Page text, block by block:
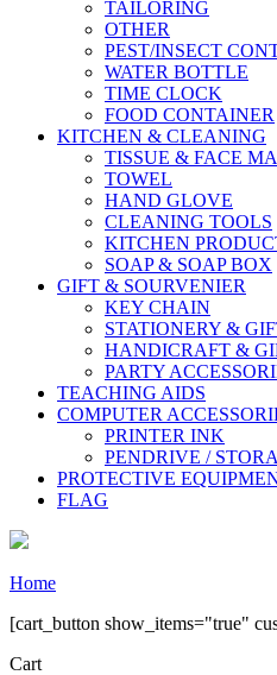
TAILORING
OTHER
PEST/INSECT
WATER BOTTLE
TIME CLOCK
FOOD CONTAINER
KITCHEN & CLEANING
TISSUE & FACE
TOWEL
HAND GLOVE
CLEANING TOOLS
KITCHEN
SOAP & SOAP BOX
GIFT & SOURVENIER
KEY CHAIN
STATIONERY &
HANDICRAFT &
PARTY
TEACHING AIDS
COMPUTER
PRINTER INK
PENDRIVE /
PROTECTIVE
FLAG
Home
[cart_button show_items="true"
Cart